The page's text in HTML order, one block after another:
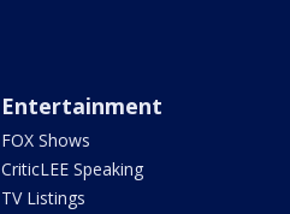
Entertainment
FOX Shows
CriticLEE Speaking
TV Listings